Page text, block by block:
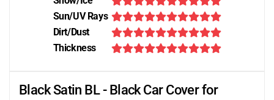
Sun/UV Rays
Dirt/Dust
Thickness
Black Satin BL - Black Car Cover for